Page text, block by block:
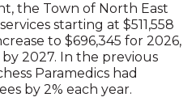
the Town of North East
starting at $511,558
to $696,345 for 2026,
2027. In the previous
Paramedics had
by 2% each year.